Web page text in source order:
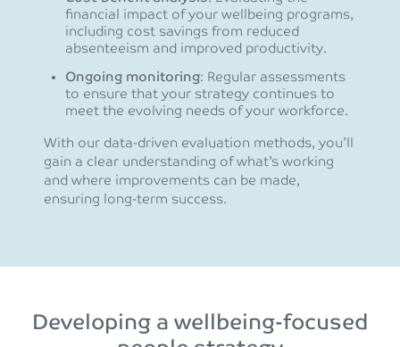
financial impact of your wellbeing programs,
including cost savings from reduced
absenteeism and improved productivity.
Ongoing monitoring: Regular assessments
to ensure that your strategy continues to
meet the evolving needs of your workforce.
With our data-driven evaluation methods, you’ll
gain a clear understanding of what’s working
and where improvements can be made,
ensuring long-term success.
Developing a wellbeing-focused